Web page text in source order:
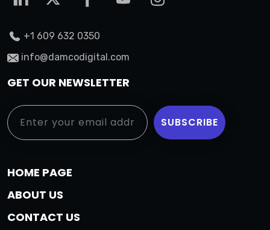
+1 609 632 0350
info@damcodigital.com
GET OUR NEWSLETTER
HOME PAGE
ABOUT US
CONTACT US